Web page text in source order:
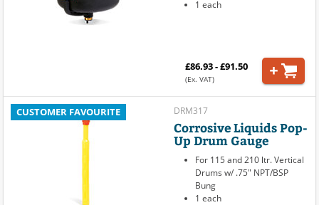
1 each
£86.93 - £91.50
(Ex. VAT)
CUSTOMER FAVOURITE DRM317
Corrosive Liquids Pop-
Up Drum Gauge
For 115 and 210 ltr. Vertical
Drums w/ .75" NPT/BSP
Bung
1 each